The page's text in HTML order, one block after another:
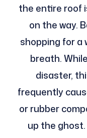
the entire roof
on the way.
shopping for a
breath.
disaster,
frequently
or rubber
up the